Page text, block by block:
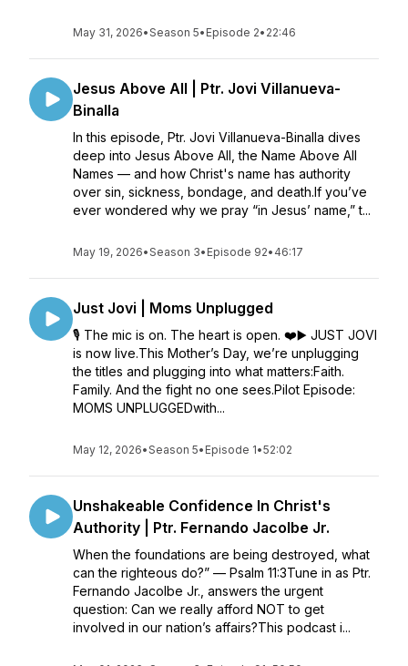
May 31, 2026•Season 5• Episode 2• 22:46
Jesus Above All | Ptr. Jovi Villanueva-
Binalla
In this episode, Ptr. Jovi Villanueva-Binalla dives
deep into Jesus Above All, the Name Above All
Names — and how Christ's name has authority
over sin, sickness, bondage, and death.If you’ve
ever wondered why we pray “in Jesus’ name,” t...
May 19, 2026•Season 3• Episode 92• 46:17
Just Jovi | Moms Unplugged
🎙️ The mic is on. The heart is open. ❤️▶️ JUST JOVI
is now live.This Mother’s Day, we’re unplugging
the titles and plugging into what matters:Faith.
Family. And the fight no one sees.Pilot Episode:
MOMS UNPLUGGEDwith...
May 12, 2026•Season 5• Episode 1•52:02
Unshakeable Confidence In Christ's
Authority | Ptr. Fernando Jacolbe Jr.
When the foundations are being destroyed, what
can the righteous do?” — Psalm 11:3Tune in as Ptr.
Fernando Jacolbe Jr., answers the urgent
question: Can we really afford NOT to get
involved in our nation’s affairs?This podcast i...